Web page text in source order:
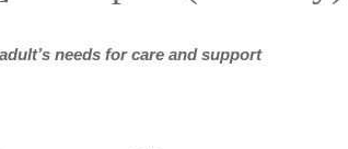
needs for care and support